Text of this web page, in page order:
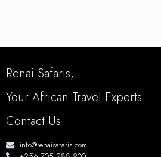
Renai Safaris,
Your African Travel Experts
Contact Us
info@renaisafaris.com